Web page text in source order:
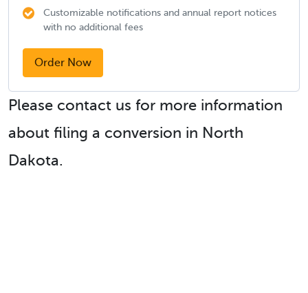
Customizable notifications and annual report notices
with no additional fees
Order Now
Please contact us for more information
about filing a conversion in North
Dakota.